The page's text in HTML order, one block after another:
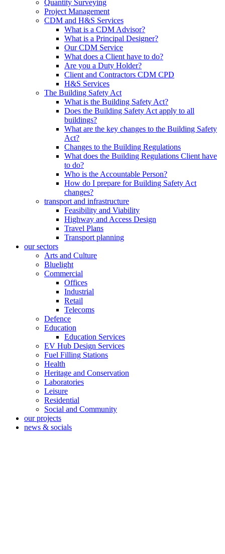
Quantity Surveying
Project Management
CDM and H&S Services
What is a CDM Advisor?
What is a Principal Designer?
Our CDM Service
What does a Client have to do?
Are you a Duty Holder?
Client and Contractors CDM CPD
H&S Services
The Building Safety Act
What is the Building Safety Act?
Does the Building Safety Act apply to all
buildings?
What are the key changes to the Building Safety
Act?
Changes to the Building Regulations
What does the Building Regulations Client have
to do?
Who is the Accountable Person?
How do I prepare for Building Safety Act
changes?
transport and infrastructure
Feasibility and Viability
Highway and Access Design
Travel Plans
Transport planning
our sectors
Arts and Culture
Bluelight
Commercial
Offices
Industrial
Retail
Telecoms
Defence
Education
Education Services
EV Hub Design Services
Fuel Filling Stations
Health
Heritage and Conservation
Laboratories
Leisure
Residential
Social and Community
our projects
news & socials